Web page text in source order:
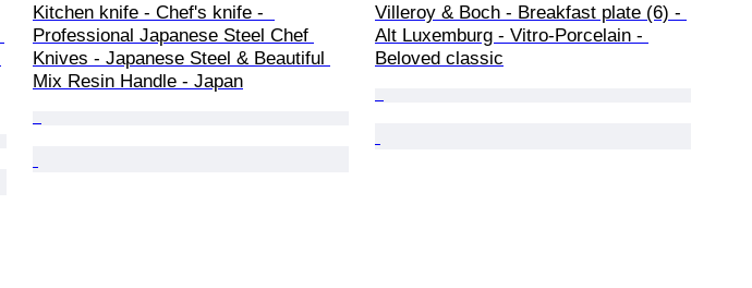
Kitchen knife - Chef's knife -
Professional Japanese Steel Chef
Knives - Japanese Steel & Beautiful
Mix Resin Handle - Japan
Villeroy & Boch - Breakfast plate (6) -
Alt Luxemburg - Vitro-Porcelain -
Beloved classic